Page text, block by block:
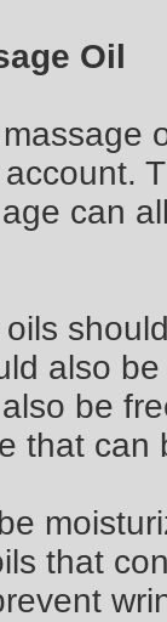
Oil
can
also
be
that
that